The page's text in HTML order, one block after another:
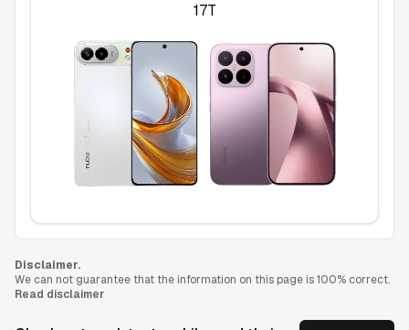
17T
Disclaimer.
We can not guarantee that the information on this page is 100% correct.
Read disclaimer